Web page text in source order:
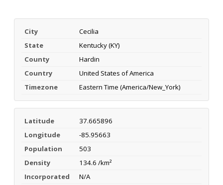
City
Cecilia
State
Kentucky (KY)
County
Hardin
Country
United States of America
Timezone
Eastern Time (America/New_York)
Latitude
37.665896
Longitude
-85.95663
Population
503
Density
134.6 /km²
Incorporated
N/A